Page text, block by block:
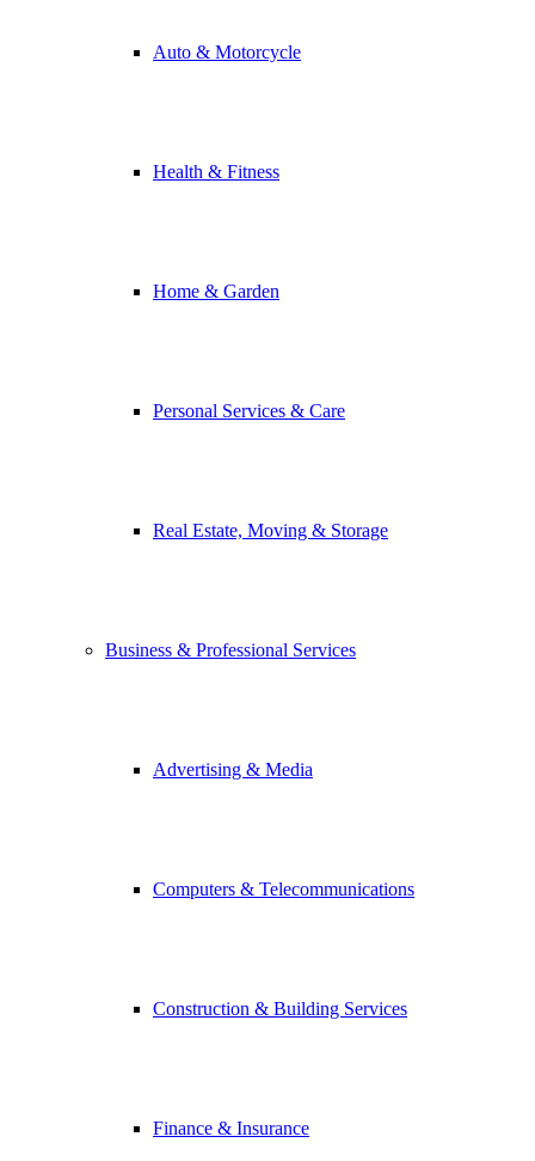
Auto & Motorcycle
Health & Fitness
Home & Garden
Personal Services & Care
Real Estate, Moving & Storage
Business & Professional Services
Advertising & Media
Computers & Telecommunications
Construction & Building Services
Finance & Insurance